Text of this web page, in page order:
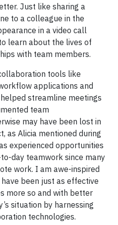
Just like sharing a
to a colleague in the
in a video call
learn about the lives of
with team members.
tools like
applications and
streamline meetings
team
may have been lost in
as Alicia mentioned during
experienced opportunities
day teamwork since many
work. I am awe-inspired
have been just as effective
more so and with better
situation by harnessing
technologies.